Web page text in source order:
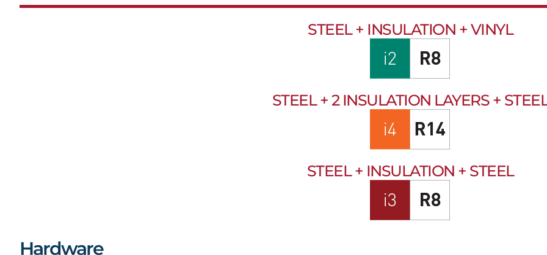
STEEL + INSULATION + VINYL
STEEL + 2 INSULATION LAYERS +
STEEL + INSULATION + STEEL
Hardware